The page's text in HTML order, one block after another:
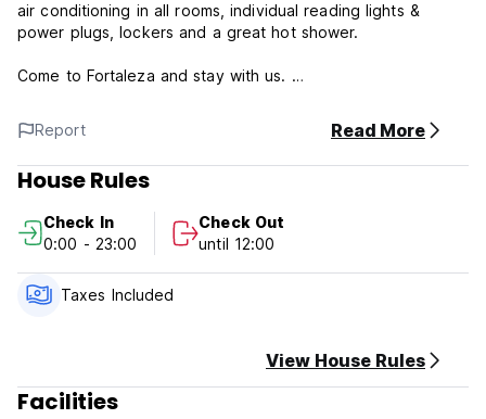
air conditioning in all rooms, individual reading lights &
power plugs, lockers and a great hot shower.
Come to Fortaleza and stay with us.
Sonho de Iracema Hostel Boutique - Terms & Conditions
The reception works 24-hours.
Check in from 14:00 to 23:00 .
This property may pre-authorise your card before arrival.
Cancellation policy: 24h before arrival. In case of a late
cancellation or No Show, you will be charged the first night
Payment upon arrival by cash, credit cards, debit cards.
Taxes include
Report Read More
House Rules
Check In
0:00 - 23:00
Check Out
until 12:00
Taxes Included
View House Rules
Facilities